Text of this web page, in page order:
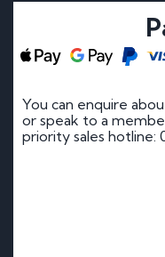
You can enquire
or speak to a
priority sales hotline: